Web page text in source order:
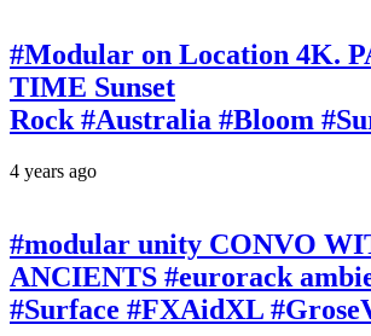
#Modular on Location 4K.
TIME Sunset
Rock #Australia #Bloom
4 years ago
#modular unity CONVO
ANCIENTS #eurorack
#Surface #FXAidXL